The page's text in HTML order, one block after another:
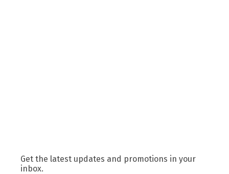
Get the latest updates and promotions in your
inbox.